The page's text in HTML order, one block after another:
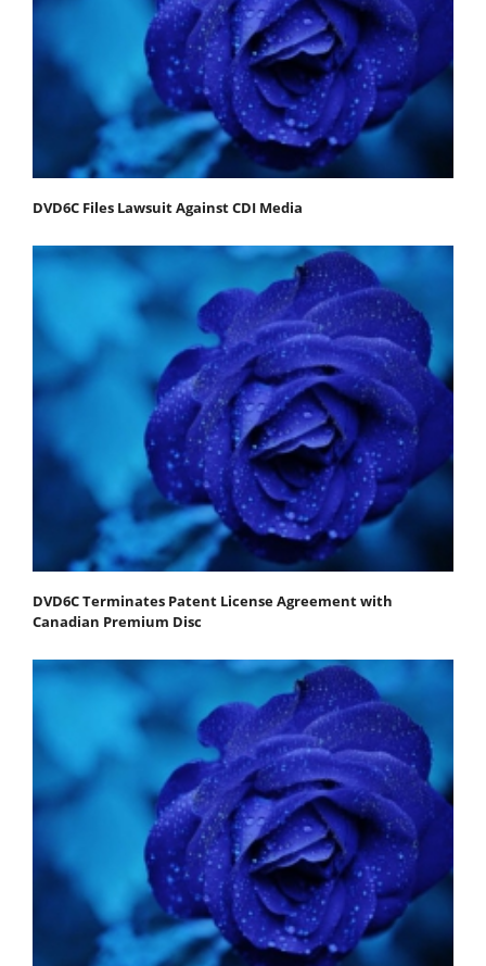
DVD6C Files Lawsuit Against CDI Media
DVD6C Terminates Patent License Agreement with
Canadian Premium Disc